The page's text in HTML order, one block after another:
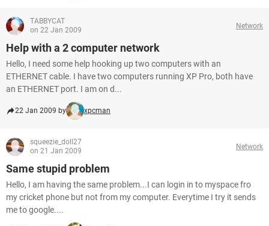
TABBYCAT
on 22 Jan 2009
Network
Help with a 2 computer network
Hello, I need some help hooking up two computers with an
ETHERNET cable. I have two computers running XP Pro, both have
an ETHERNET port. I am on d...
22 Jan 2009 by xpcman
squeezie_doll27
on 21 Jan 2009
Network
Same stupid problem
Hello, I am having the same problem...I can login in to myspace fro
my cricket phone but not from my computer. Everytime I try it sends
me to google....